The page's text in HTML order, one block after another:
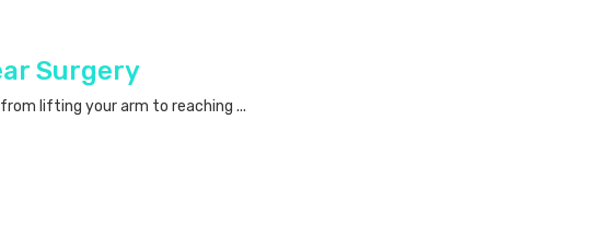
Surgery
lifting your arm to reaching ...